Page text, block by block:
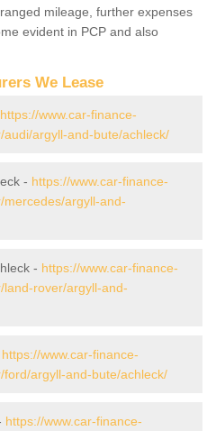
mileage, further expenses
evident in PCP and also
We Lease
https://www.car-finance-
argyll-and-bute/achleck/
- https://www.car-finance-
argyll-and-
- https://www.car-finance-
rover/argyll-and-
https://www.car-finance-
argyll-and-bute/achleck/
https://www.car-finance-